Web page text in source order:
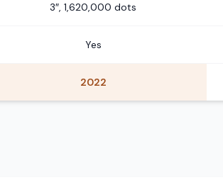
3″, 1,620,000 dots
Yes
2022